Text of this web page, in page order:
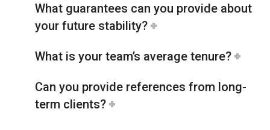
What guarantees can you provide about
your future stability?
What is your team’s average tenure?
Can you provide references from long-
term clients?